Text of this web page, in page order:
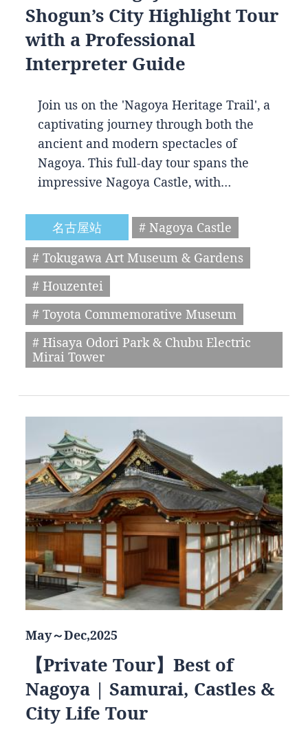
Shogun’s City Highlight Tour
with a Professional
Interpreter Guide
Join us on the 'Nagoya Heritage Trail', a
captivating journey through both the
ancient and modern spectacles of
Nagoya. This full-day tour spans the
impressive Nagoya Castle, with…
名古屋站
# Nagoya Castle
# Tokugawa Art Museum & Gardens
# Houzentei
# Toyota Commemorative Museum
# Hisaya Odori Park & Chubu Electric
Mirai Tower
May～Dec,2025
【Private Tour】Best of
Nagoya | Samurai, Castles &
City Life Tour